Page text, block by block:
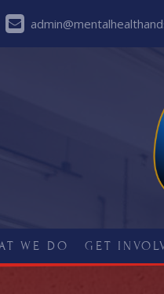
WE DO GET